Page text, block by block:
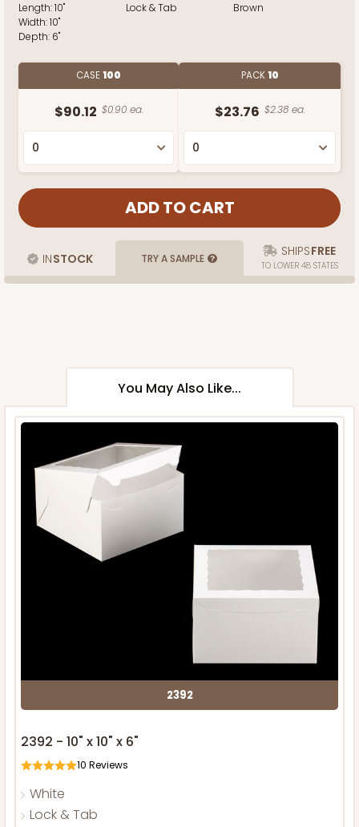
Length:10"
Width:10"
Depth: 6"
Lock & Tab
Brown
CASE100
$90.12 $0.90 ea.
PACK10
$23.76 $2.38 ea.
INSTOCK TRY A SAMPLE SHIPSFREE
TO LOWER 48 STATES
You May Also Like...
2392
2392 - 10" x 10" x 6"
10 Reviews
White
Lock & Tab